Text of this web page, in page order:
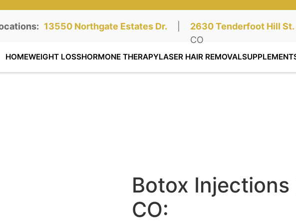
Northgate Clinic:
13550 Northgate Estates Dr.
STE 110, Colorado Springs, CO Southgate Clinic:
2630 Tenderfoot Hill St.
STE 100, Colorado
CO
HOMEWEIGHT LOSSHORMONE THERAPYLASER HAIR REMOVAL
Botox Injections
CO: